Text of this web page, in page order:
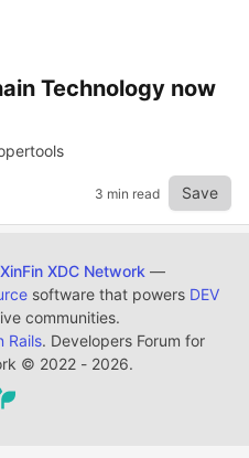
Technology now
3 min read Save
XDC Network —
software that powers DEV
communities.
Rails. Developers Forum for
© 2022 - 2026.